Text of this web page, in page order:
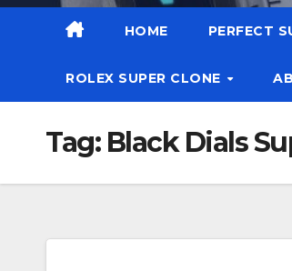
HOME PERFECT
ROLEX SUPER CLONE
Tag: Black Dials